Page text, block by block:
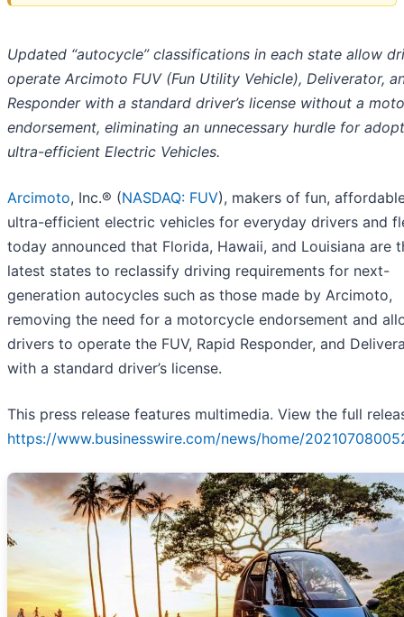
Updated “autocycle” classifications in each state allow
operate Arcimoto FUV (Fun Utility Vehicle), Deliverator,
Responder with a standard driver’s license without a
endorsement, eliminating an unnecessary hurdle for
ultra-efficient Electric Vehicles.
Arcimoto, Inc.® (NASDAQ: FUV), makers of fun,
ultra-efficient electric vehicles for everyday drivers and
today announced that Florida, Hawaii, and Louisiana are
latest states to reclassify driving requirements for next-
generation autocycles such as those made by Arcimoto,
removing the need for a motorcycle endorsement and
drivers to operate the FUV, Rapid Responder, and
with a standard driver’s license.
This press release features multimedia. View the full
https://www.businesswire.com/news/home/